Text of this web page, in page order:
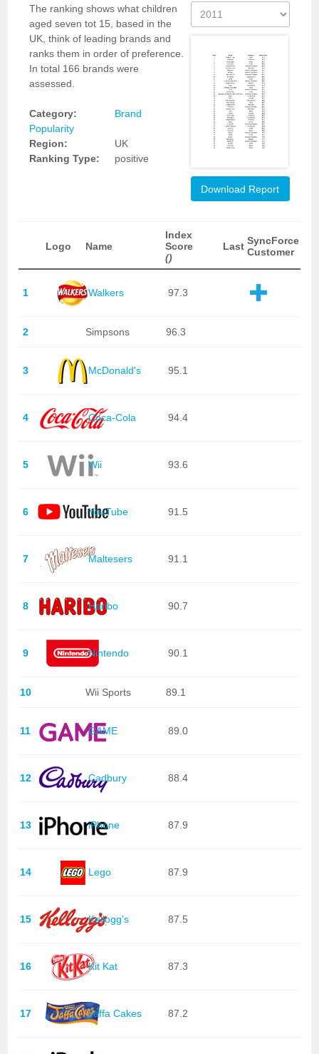
The ranking shows what children
aged seven tot 15, based in the
UK, think of leading brands and
ranks them in order of preference.
In total 166 brands were
assessed.
Category:
Brand
Popularity
Region:
UK
Ranking Type:
positive
Download Report
Logo Name
Index
Score
()
Last SyncForce
Customer
1 Walkers 97.3
2 Simpsons 96.3
3 McDonald's 95.1
4 Coca-Cola 94.4
5 Wii 93.6
6 YouTube 91.5
7 Maltesers 91.1
8 Haribo 90.7
9 Nintendo 90.1
10 Wii Sports 89.1
11 GAME 89.0
12 Cadbury 88.4
13 iPhone 87.9
14 Lego 87.9
15 Kellogg's 87.5
16 Kit Kat 87.3
17 Jaffa Cakes 87.2